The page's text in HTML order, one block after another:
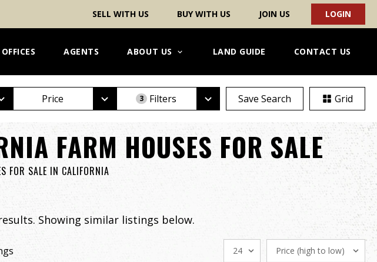
SELL WITH US BUY WITH US JOIN US LOGIN
OFFICES AGENTS ABOUT US LAND GUIDE CONTACT US
Price 3 Filters Save Search Grid
FARM HOUSES FOR SALE
FOR SALE IN CALIFORNIA
Showing similar listings below.